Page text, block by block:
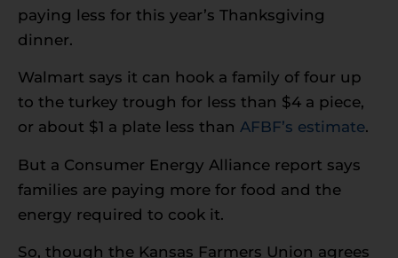
paying less for this year’s Thanksgiving
dinner.
Walmart says it can hook a family of four up
to the turkey trough for less than $4 a piece,
or about $1 a plate less than AFBF’s estimate.
But a Consumer Energy Alliance report says
families are paying more for food and the
energy required to cook it.
So, though the Kansas Farmers Union agrees